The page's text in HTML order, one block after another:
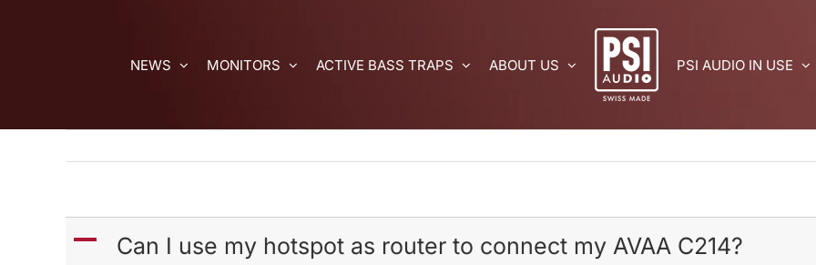
NEWS
MONITORS ACTIVE BASS TRAPS ABOUT US PSI AUDIO IN USE
A Can I use my hotspot as router to connect my AVAA C214?